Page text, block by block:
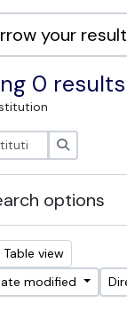
your
0 results
options
Table view
modified